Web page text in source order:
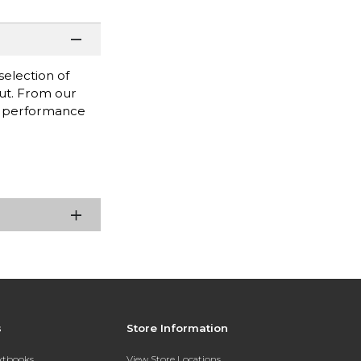
of
From our
performance
Store Information